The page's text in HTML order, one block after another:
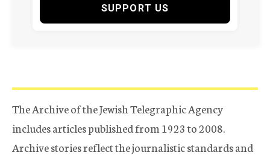
SUPPORT US
The Archive of the Jewish Telegraphic Agency
includes articles published from 1923 to 2008.
Archive stories reflect the journalistic standards and